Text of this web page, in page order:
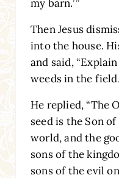
my barn.’”
Then Jesus
into the house.
and said,
weeds in the
He replied,“The
seed is the Son
world, and the
sons of the
sons of the evil